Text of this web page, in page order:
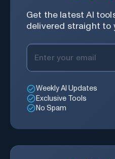
Get the latest AI
delivered straight to
Weekly AI Updates
Exclusive Tools
No Spam